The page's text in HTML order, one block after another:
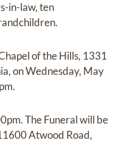
in-law, ten
of the Hills, 1331
on Wednesday, May
The Funeral will be
Atwood Road,